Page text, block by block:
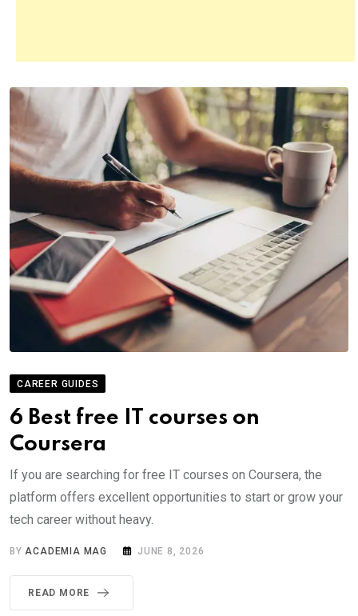
CAREER GUIDES
6 Best free IT courses on
Coursera
If you are searching for free IT courses on Coursera, the
platform offers excellent opportunities to start or grow your
tech career without heavy.
BYACADEMIA MAG JUNE 8, 2026
READ MORE